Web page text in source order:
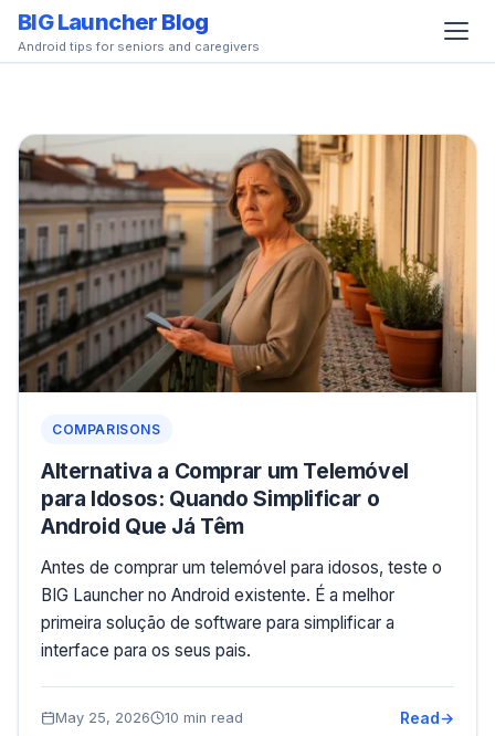
BIG Launcher Blog
Android tips for seniors and caregivers
COMPARISONS
Alternativa a Comprar um Telemóvel
para Idosos: Quando Simplificar o
Android Que Já Têm
Antes de comprar um telemóvel para idosos, teste o
BIG Launcher no Android existente. É a melhor
primeira solução de software para simplificar a
interface para os seus pais.
May 25, 2026 10 min read Read